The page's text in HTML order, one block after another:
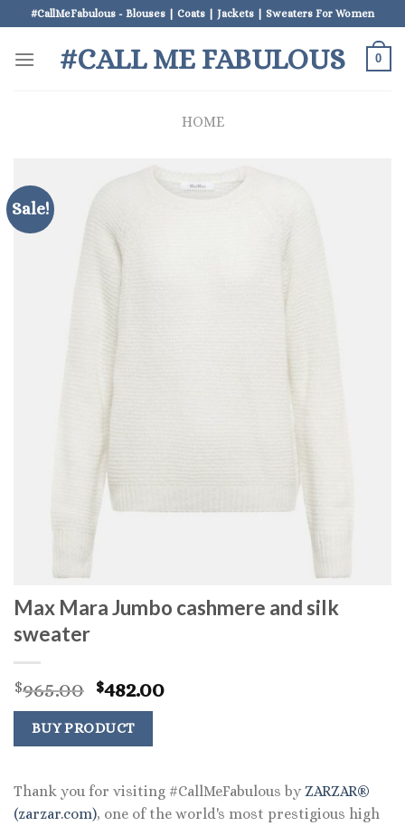
to
content
#CallMeFabulous - Blouses | Coats | Jackets | Sweaters For Women
#CALL ME FABULOUS 0
HOME
Sale!
Max Mara Jumbo cashmere and silk
sweater
$965.00 Original
price
was:
$965.00.
$482.00Current
BUY PRODUCT
Thank you for visiting #CallMeFabulous by ZARZAR®
(zarzar.com), one of the world's most prestigious high